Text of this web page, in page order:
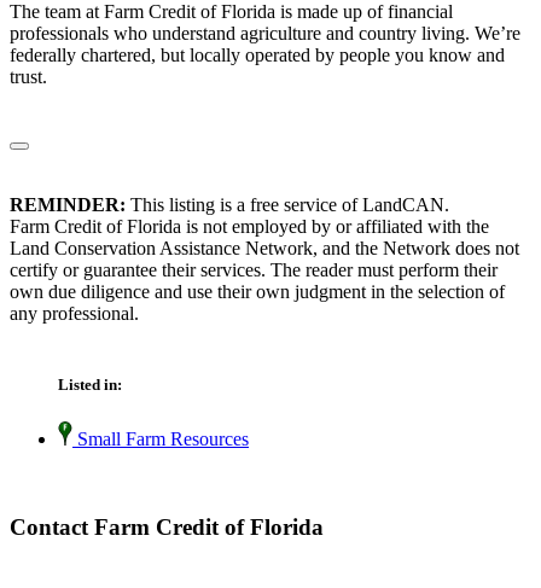
The team at Farm Credit of Florida is made up of financial
professionals who understand agriculture and country living. We’re
federally chartered, but locally operated by people you know and
trust.
REMINDER: This listing is a free service of LandCAN.
Farm Credit of Florida is not employed by or affiliated with the
Land Conservation Assistance Network, and the Network does not
certify or guarantee their services. The reader must perform their
own due diligence and use their own judgment in the selection of
any professional.
Listed in:
Small Farm Resources
Contact Farm Credit of Florida